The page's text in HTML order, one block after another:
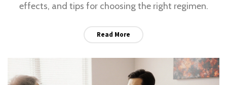
effects, and tips for choosing the right regimen.
Read More